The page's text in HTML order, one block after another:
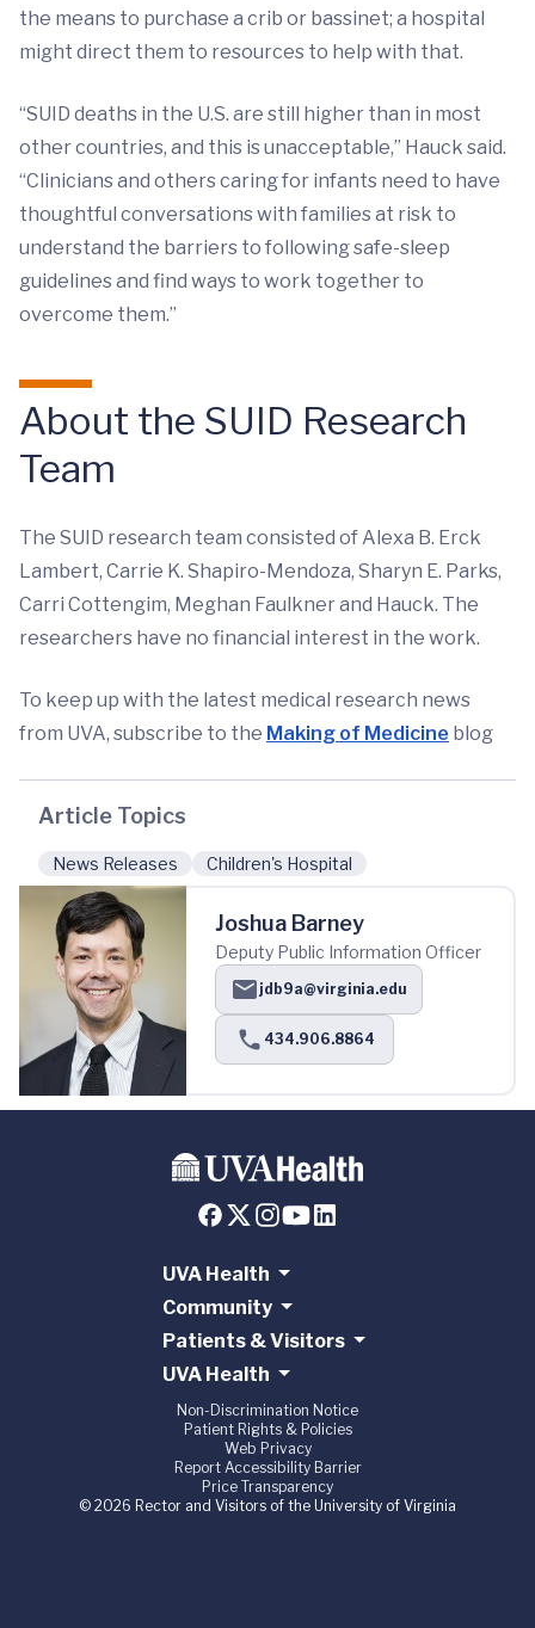
the means to purchase a crib or bassinet; a hospital
might direct them to resources to help with that.
“SUID deaths in the U.S. are still higher than in most
other countries, and this is unacceptable,” Hauck said.
“Clinicians and others caring for infants need to have
thoughtful conversations with families at risk to
understand the barriers to following safe-sleep
guidelines and find ways to work together to
overcome them.”
About the SUID Research
Team
The SUID research team consisted of Alexa B. Erck
Lambert, Carrie K. Shapiro-Mendoza, Sharyn E. Parks,
Carri Cottengim, Meghan Faulkner and Hauck. The
researchers have no financial interest in the work.
To keep up with the latest medical research news
from UVA, subscribe to the Making of Medicine blog
Article Topics
News Releases Children's Hospital
Joshua Barney
Deputy Public Information Officer
jdb9a@virginia.edu
434.906.8864
UVA Health
Community
Patients & Visitors
UVA Health
Non-Discrimination Notice
Patient Rights & Policies
Web Privacy
Report Accessibility Barrier
Price Transparency
© 2026 Rector and Visitors of the University of Virginia